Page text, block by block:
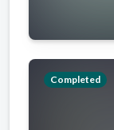
Completed